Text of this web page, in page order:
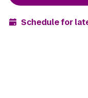
Schedule for